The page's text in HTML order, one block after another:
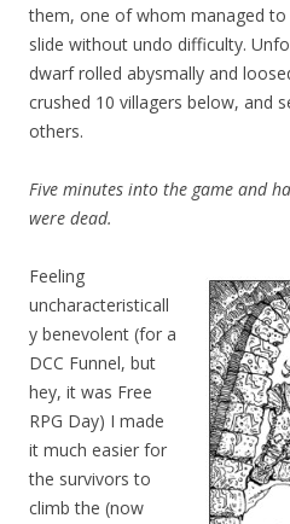
them, one of whom managed
slide without undo difficulty.
dwarf rolled abysmally and
crushed 10 villagers below, and
others.
Five minutes into the game and
were dead.
Feeling
uncharacteristicall
y benevolent (for a
DCC Funnel, but
hey, it was Free
RPG Day) I made
it much easier for
the survivors to
climb the (now